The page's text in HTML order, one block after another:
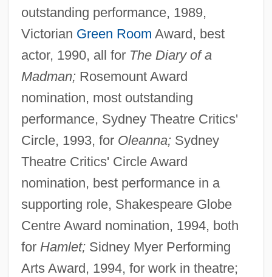
outstanding performance, 1989,
Victorian Green Room Award, best
actor, 1990, all for The Diary of a
Madman;Rosemount Award
nomination, most outstanding
performance, Sydney Theatre Critics'
Circle, 1993, for Oleanna;Sydney
Theatre Critics' Circle Award
nomination, best performance in a
supporting role, Shakespeare Globe
Centre Award nomination, 1994, both
for Hamlet;Sidney Myer Performing
Arts Award, 1994, for work in theatre;